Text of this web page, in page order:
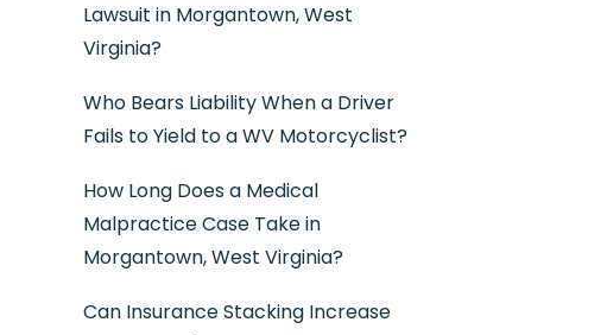
Lawsuit in Morgantown, West
Virginia?
Who Bears Liability When a Driver
Fails to Yield to a WV Motorcyclist?
How Long Does a Medical
Malpractice Case Take in
Morgantown, West Virginia?
Can Insurance Stacking Increase